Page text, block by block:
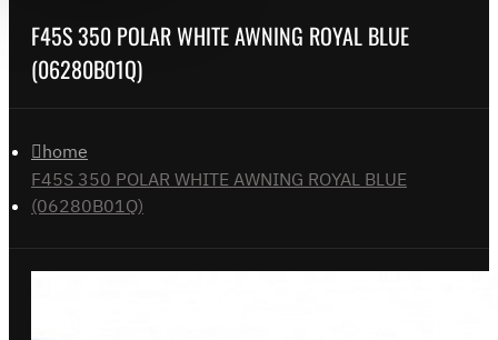
F45S 350 POLAR WHITE AWNING ROYAL BLUE
(06280B01Q)
home
F45S 350 POLAR WHITE AWNING ROYAL BLUE
(06280B01Q)